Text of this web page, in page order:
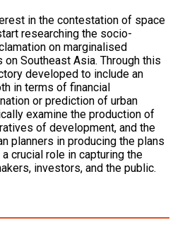
in the contestation of space
researching the socio-
on marginalised
Southeast Asia. Through this
developed to include an
in terms of financial
or prediction of urban
examine the production of
of development, and the
planners in producing the plans
crucial role in capturing the
investors, and the public.